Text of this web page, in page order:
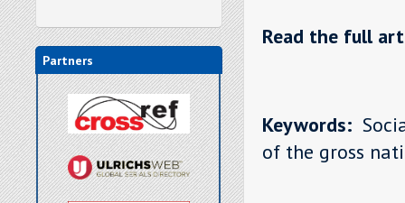
Partners
Read the full
Keywords:
of the gross